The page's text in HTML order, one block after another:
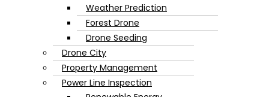
Weather Prediction
Forest Drone
Drone Seeding
Drone City
Property Management
Power Line Inspection